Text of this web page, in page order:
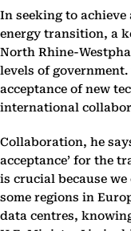
In seeking to
energy transition, a
North Rhine-
levels of
acceptance of new
international
Collaboration, he
acceptance’ for the
is crucial because
some regions in
data centres,